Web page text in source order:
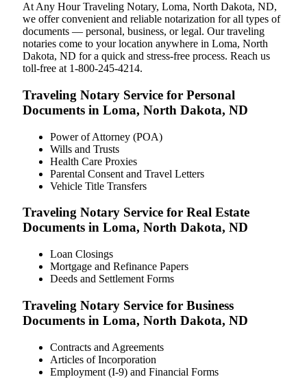
At Any Hour Traveling Notary, Loma, North Dakota, ND,
we offer convenient and reliable notarization for all types of
documents — personal, business, or legal. Our traveling
notaries come to your location anywhere in Loma, North
Dakota, ND for a quick and stress-free process. Reach us
toll-free at 1-800-245-4214.
Traveling Notary Service for Personal
Documents in Loma, North Dakota, ND
Power of Attorney (POA)
Wills and Trusts
Health Care Proxies
Parental Consent and Travel Letters
Vehicle Title Transfers
Traveling Notary Service for Real Estate
Documents in Loma, North Dakota, ND
Loan Closings
Mortgage and Refinance Papers
Deeds and Settlement Forms
Traveling Notary Service for Business
Documents in Loma, North Dakota, ND
Contracts and Agreements
Articles of Incorporation
Employment (I-9) and Financial Forms